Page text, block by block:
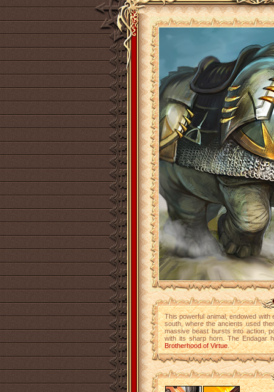
This powerful animal, endowed
south, where the ancients used
massive beast bursts into action,
with its sharp horn. The Endagar
Brotherhood of Virtue.